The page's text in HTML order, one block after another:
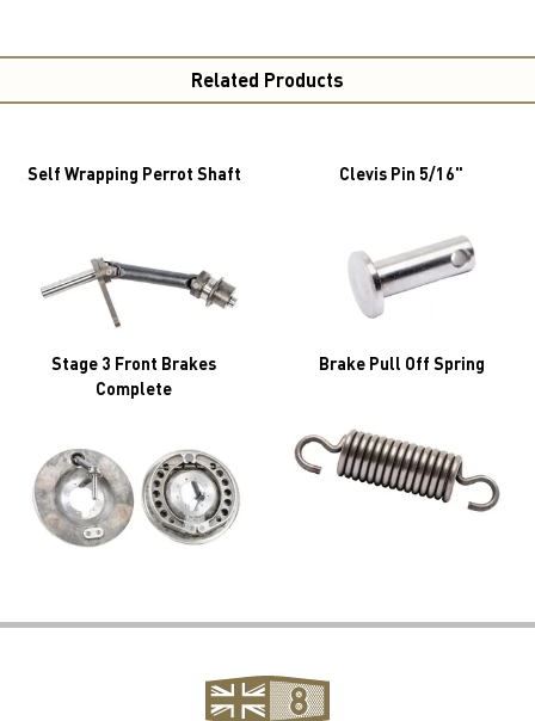
Related Products
Self Wrapping Perrot Shaft Clevis Pin 5/16"
Stage 3 Front Brakes
Complete
Brake Pull Off Spring